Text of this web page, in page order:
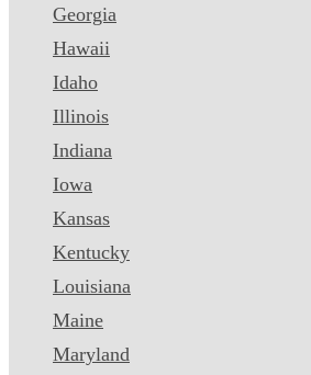
Georgia
Hawaii
Idaho
Illinois
Indiana
Iowa
Kansas
Kentucky
Louisiana
Maine
Maryland